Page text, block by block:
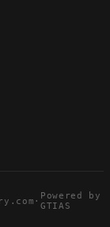
· Powered by
GTIAS